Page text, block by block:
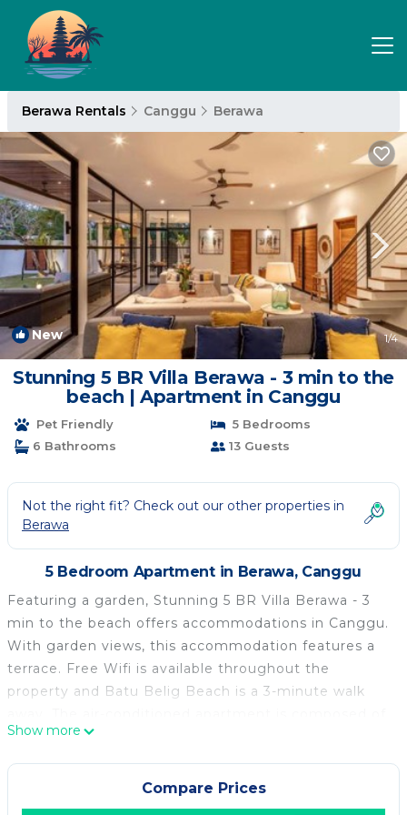
Berawa Rentals Canggu Berawa
New 1/4
Stunning 5 BR Villa Berawa - 3 min to the
beach | Apartment in Canggu
Pet Friendly
5 Bedrooms
6 Bathrooms
13 Guests
Not the right fit? Check out our other properties in
Berawa
5 Bedroom Apartment in Berawa, Canggu
Featuring a garden, Stunning 5 BR Villa Berawa - 3
min to the beach offers accommodations in Canggu.
With garden views, this accommodation features a
terrace. Free Wifi is available throughout the
property and Batu Belig Beach is a 3-minute walk
5 separate bedrooms, a living room, a fully equipped
kitchen with a minibar, and 6 bathrooms. A flat-
screen TV is available. Buffet and continental
breakfast options with warm dishes, local specialities,
Show more
Compare Prices